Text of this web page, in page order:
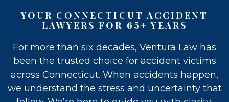
YOUR CONNECTICUT ACCIDENT
LAWYERS FOR 65+ YEARS
For more than six decades, Ventura Law has
been the trusted choice for accident victims
across Connecticut. When accidents happen,
we understand the stress and uncertainty that